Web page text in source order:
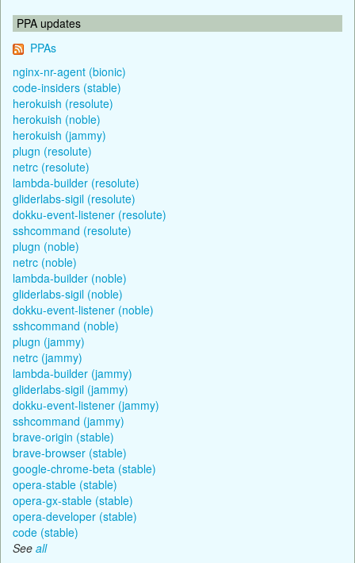
PPA updates
PPAs
nginx-nr-agent (bionic)
code-insiders (stable)
herokuish (resolute)
herokuish (noble)
herokuish (jammy)
plugn (resolute)
netrc (resolute)
lambda-builder (resolute)
gliderlabs-sigil (resolute)
dokku-event-listener (resolute)
sshcommand (resolute)
plugn (noble)
netrc (noble)
lambda-builder (noble)
gliderlabs-sigil (noble)
dokku-event-listener (noble)
sshcommand (noble)
plugn (jammy)
netrc (jammy)
lambda-builder (jammy)
gliderlabs-sigil (jammy)
dokku-event-listener (jammy)
sshcommand (jammy)
brave-origin (stable)
brave-browser (stable)
google-chrome-beta (stable)
opera-stable (stable)
opera-gx-stable (stable)
opera-developer (stable)
code (stable)
See all